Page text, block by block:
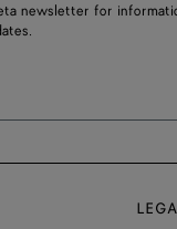
newsletter for